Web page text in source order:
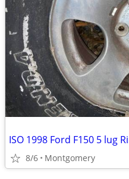
8/6 Montgomery